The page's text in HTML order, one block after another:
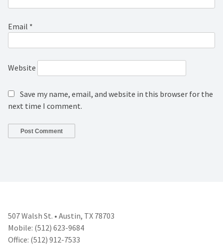
Email *
Website
Save my name, email, and website in this browser for the
next time I comment.
507 Walsh St. • Austin, TX 78703
Mobile: (512) 623-9684
Office: (512) 912-7533